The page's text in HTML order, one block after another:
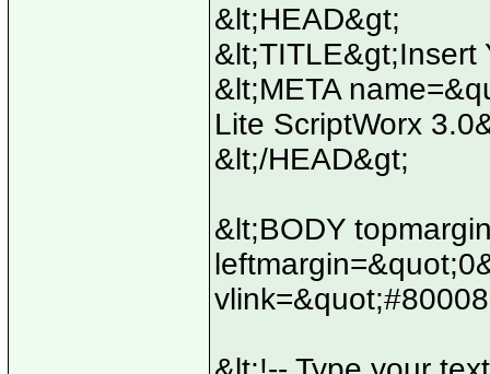
&lt;HEAD&gt;
&lt;TITLE&gt;Insert
&lt;META
Lite ScriptWorx
&lt;/HEAD&gt;
&lt;BODY